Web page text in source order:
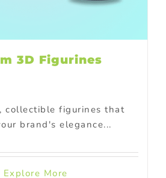
3D Figurines
collectible figurines that
brand's elegance...
Explore More